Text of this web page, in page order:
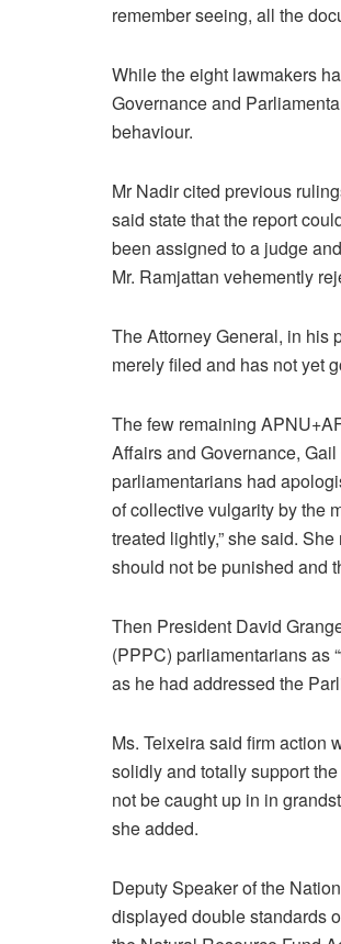
remember seeing, all the
While the eight lawmakers
Governance and
behaviour.
Mr Nadir cited previous
said state that the report
been assigned to a judge
Mr. Ramjattan vehemently
The Attorney General, in his
merely filed and has not yet
The few remaining
Affairs and Governance,
parliamentarians had
of collective vulgarity by the
treated lightly,” she said.
should not be punished and
Then President David
(PPPC) parliamentarians as
as he had addressed the
Ms. Teixeira said firm action
solidly and totally support
not be caught up in in
she added.
Deputy Speaker of the
displayed double standards